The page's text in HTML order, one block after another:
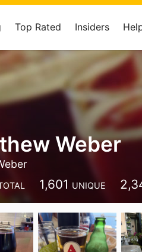
Top Rated Insiders
Weber
1,601 UNIQUE